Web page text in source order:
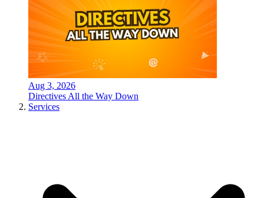
Aug 3, 2026
Directives All the Way Down
Services